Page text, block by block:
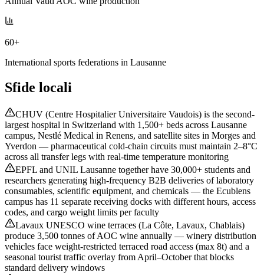
60+
International sports federations in Lausanne
Sfide locali
CHUV (Centre Hospitalier Universitaire Vaudois) is the second-
largest hospital in Switzerland with 1,500+ beds across Lausanne
campus, Nestlé Medical in Renens, and satellite sites in Morges and
Yverdon — pharmaceutical cold-chain circuits must maintain 2–8°C
across all transfer legs with real-time temperature monitoring
EPFL and UNIL Lausanne together have 30,000+ students and
researchers generating high-frequency B2B deliveries of laboratory
consumables, scientific equipment, and chemicals — the Ecublens
campus has 11 separate receiving docks with different hours, access
codes, and cargo weight limits per faculty
Lavaux UNESCO wine terraces (La Côte, Lavaux, Chablais)
produce 3,500 tonnes of AOC wine annually — winery distribution
vehicles face weight-restricted terraced road access (max 8t) and a
seasonal tourist traffic overlay from April–October that blocks
standard delivery windows